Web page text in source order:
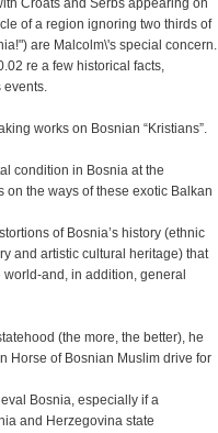
Croats and Serbs appearing on
of a region ignoring two thirds of
are Malcolm\'s special concern.
re a few historical facts,
events.
works on Bosnian “Kristians”.
condition in Bosnia at the
on the ways of these exotic Balkan
of Bosnia’s history (ethnic
and artistic cultural heritage) that
and, in addition, general
(the more, the better), he
Horse of Bosnian Muslim drive for
Bosnia, especially if a
and Herzegovina state